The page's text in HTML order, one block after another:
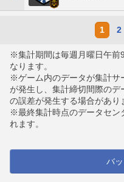
1 2
※集計期間は毎週月曜日午前
なります。
※ゲーム内のデータが集計サ
が発生し、集計締切間際の
の誤差が発生する場合があり
※最終集計時点のデータセン
れます。
バ